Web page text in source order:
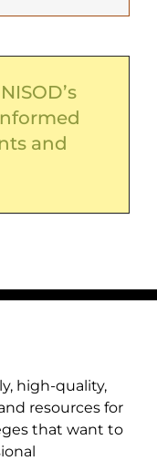
and
high-quality,
resources for
that want to